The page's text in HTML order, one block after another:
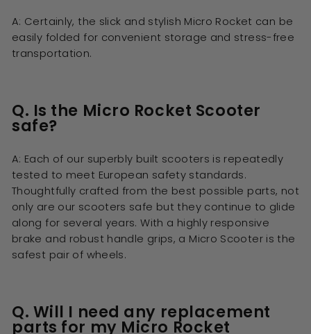
A: Certainly, the slick and stylish Micro Rocket can be
easily folded for convenient storage and stress-free
transportation.
Q. Is the Micro Rocket Scooter
safe?
A: Each of our superbly built scooters is repeatedly
tested to meet European safety standards.
Thoughtfully crafted from the best possible parts, not
only are our scooters safe but they continue to glide
along for several years. With a highly responsive
brake and robust handle grips, a Micro Scooter is the
safest pair of wheels.
Q. Will I need any replacement
parts for my Micro Rocket